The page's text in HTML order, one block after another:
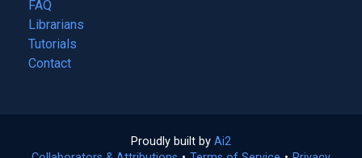
FAQ
Librarians
Tutorials
Contact
Proudly built by Ai2